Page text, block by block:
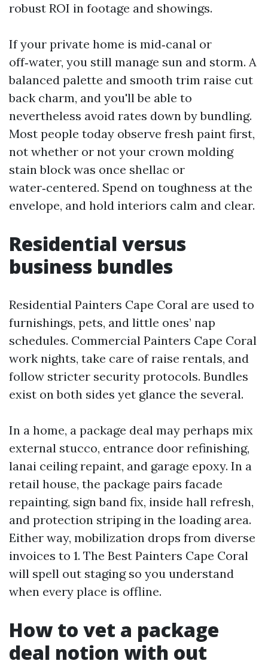
robust ROI in footage and showings.
If your private home is mid‑canal or
off‑water, you still manage sun and storm. A
balanced palette and smooth trim raise cut
back charm, and you'll be able to
nevertheless avoid rates down by bundling.
Most people today observe fresh paint first,
not whether or not your crown molding
stain block was once shellac or
water‑centered. Spend on toughness at the
envelope, and hold interiors calm and clear.
Residential versus
business bundles
Residential Painters Cape Coral are used to
furnishings, pets, and little ones’ nap
schedules. Commercial Painters Cape Coral
work nights, take care of raise rentals, and
follow stricter security protocols. Bundles
exist on both sides yet glance the several.
In a home, a package deal may perhaps mix
external stucco, entrance door refinishing,
lanai ceiling repaint, and garage epoxy. In a
retail house, the package pairs facade
repainting, sign band fix, inside hall refresh,
and protection striping in the loading area.
Either way, mobilization drops from diverse
invoices to 1. The Best Painters Cape Coral
will spell out staging so you understand
when every place is offline.
How to vet a package
deal notion with out